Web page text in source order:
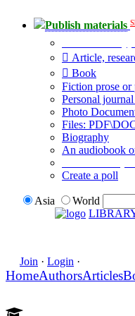
Publish materials
Article,
Book
Fiction prose or
Personal
Photo
Files:
Biography
An audiobook
Create a poll
Asia
World
Join · Login ·
HomeAuthorsArticles